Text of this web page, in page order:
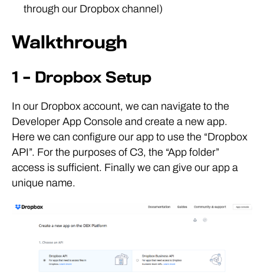
through our Dropbox channel)
Walkthrough
1 – Dropbox Setup
In our Dropbox account, we can navigate to the
Developer App Console and create a new app.
Here we can configure our app to use the “Dropbox
API”. For the purposes of C3, the “App folder”
access is sufficient. Finally we can give our app a
unique name.